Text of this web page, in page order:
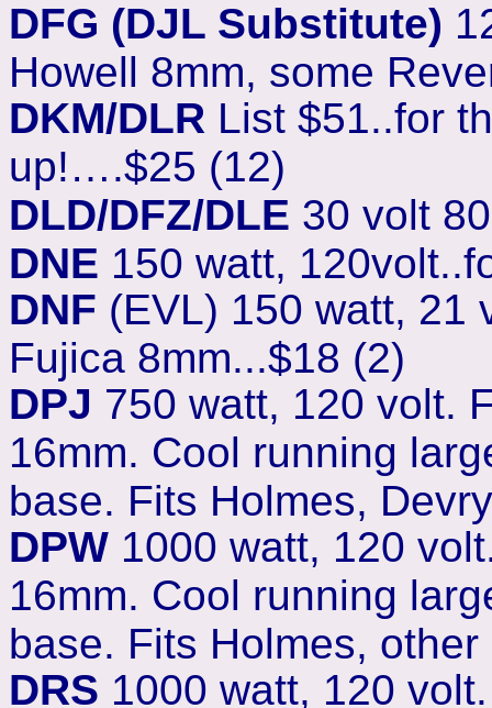
DFG (DJL Substitute)
Howell 8mm, some
DKM/DLR List $51..for
up!….$25 (12)
DLD/DFZ/DLE 30 volt
DNE 150 watt,
DNF (EVL) 150 watt, 21
Fujica 8mm...$18 (2)
DPJ 750 watt, 120 volt.
16mm. Cool running
base. Fits Holmes,
DPW 1000 watt, 120
16mm. Cool running
base. Fits Holmes,
DRS 1000 watt, 120